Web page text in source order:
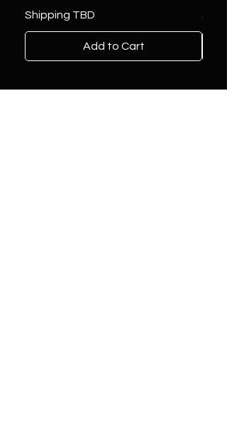
Shipping TBD
Add to Cart